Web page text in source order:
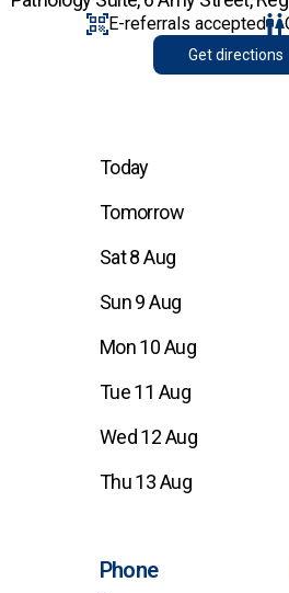
E-referrals accepted
Get directions
Today
Tomorrow
Sat 8 Aug
Sun 9 Aug
Mon 10 Aug
Tue 11 Aug
Wed 12 Aug
Thu 13 Aug
Phone